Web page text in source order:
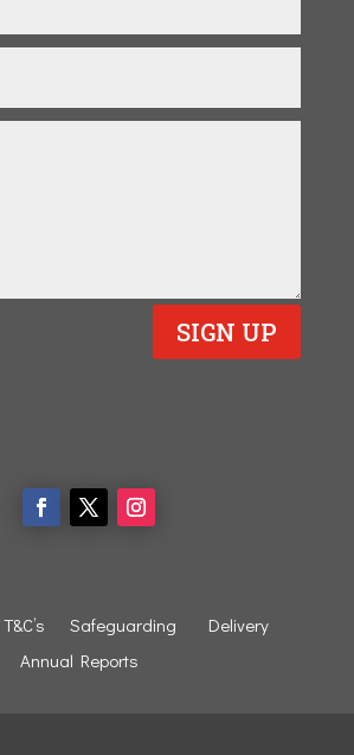
SIGN UP
T&C’s Safeguarding
Delivery
Annual Reports